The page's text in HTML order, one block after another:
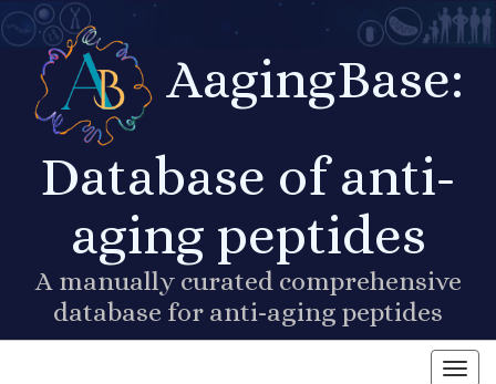
AagingBase:
Database of anti-
aging peptides
A manually curated comprehensive
database for anti-aging peptides